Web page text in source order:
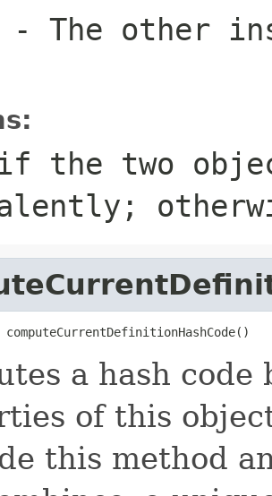
- The other
the two
a hash
of this
this method